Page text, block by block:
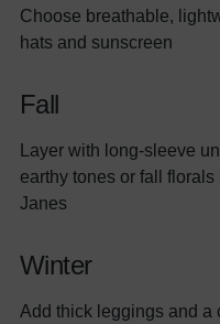
Choose breathable,
hats and sunscreen
Fall
Layer with long-sleeve
earthy tones or fall
Janes
Winter
Add thick leggings and a